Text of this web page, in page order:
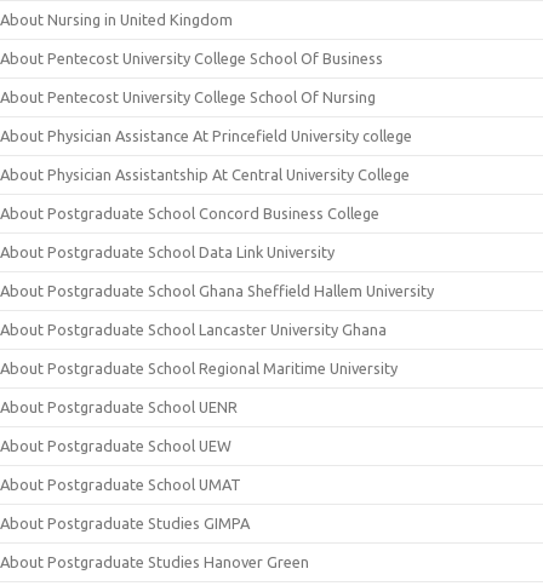
About Nursing in United Kingdom
About Pentecost University College School Of Business
About Pentecost University College School Of Nursing
About Physician Assistance At Princefield University college
About Physician Assistantship At Central University College
About Postgraduate School Concord Business College
About Postgraduate School Data Link University
About Postgraduate School Ghana Sheffield Hallem University
About Postgraduate School Lancaster University Ghana
About Postgraduate School Regional Maritime University
About Postgraduate School UENR
About Postgraduate School UEW
About Postgraduate School UMAT
About Postgraduate Studies GIMPA
About Postgraduate Studies Hanover Green